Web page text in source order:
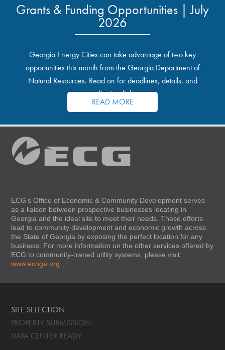
Grants & Funding Opportunities | July
2026
Georgia Energy Cities can take advantage of two key
opportunities this month from the Georgia Department of
Natural Resources. Read on for deadlines, details, and
application links.
READ MORE
ECG’s Office of Economic & Community Development serves
as a liaison between prospective businesses locating in
Georgia and the ideal site to meet their needs. These efforts
lead to community development and economic growth across
the State of Georgia by exposing the perfect location for any
business. For more information on the other services offered by
ECG to community-owned utility systems, please visit:
www.ecoga.org
SITE SELECTION
PROPERTY SUBMISSION
DATA CENTER READY